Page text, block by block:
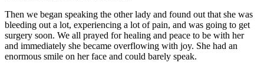
Then we began speaking the other lady and found out that she was
bleeding out a lot, experiencing a lot of pain, and was going to get
surgery soon. We all prayed for healing and peace to be with her
and immediately she became overflowing with joy. She had an
enormous smile on her face and could barely speak.